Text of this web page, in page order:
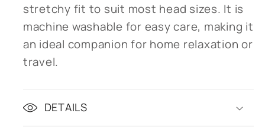
stretchy fit to suit most head sizes. It is
machine washable for easy care, making it
an ideal companion for home relaxation or
travel.
DETAILS